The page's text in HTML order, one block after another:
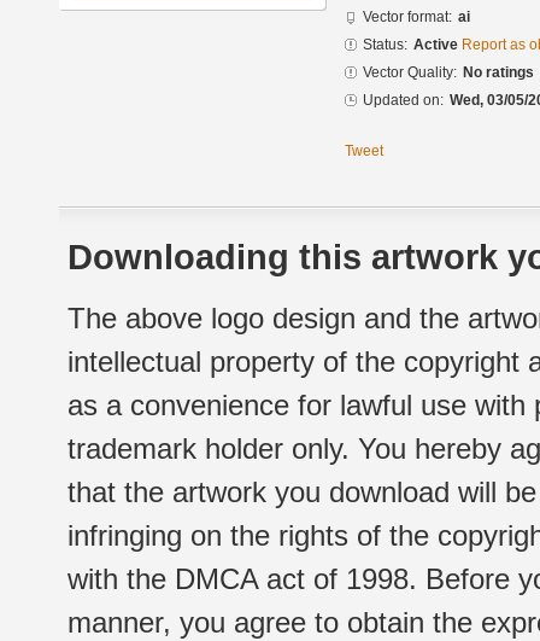
Vector format: ai
Status: Active Report as
Vector Quality: No ratings
Updated on: Wed, 03/05/
Tweet
Downloading this artwork
The above logo design and the
intellectual property of the copyright
as a convenience for lawful use
trademark holder only. You hereby
that the artwork you download will
infringing on the rights of the
with the DMCA act of 1998. Before
manner, you agree to obtain the